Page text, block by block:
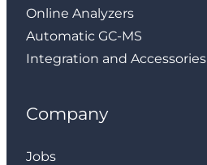
Online Analyzers
Automatic GC-MS
Integration and Accessories
Company
Jobs